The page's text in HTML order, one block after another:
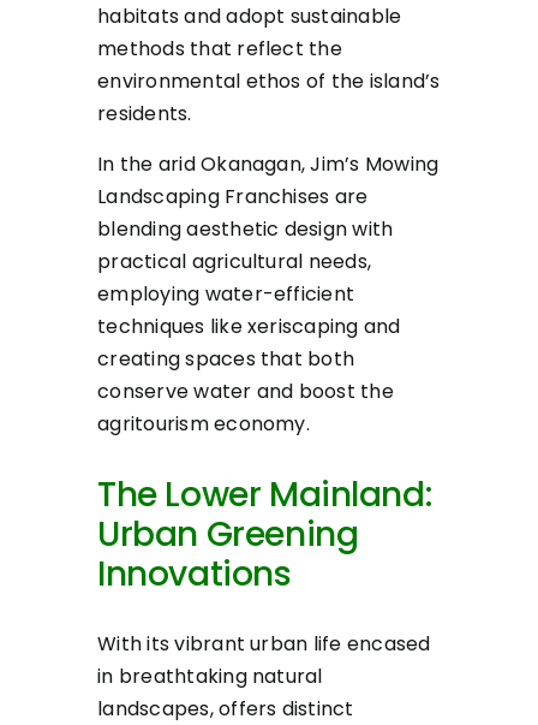
habitats and adopt sustainable
methods that reflect the
environmental ethos of the island’s
residents.
In the arid Okanagan, Jim’s Mowing
Landscaping Franchises are
blending aesthetic design with
practical agricultural needs,
employing water-efficient
techniques like xeriscaping and
creating spaces that both
conserve water and boost the
agritourism economy.
The Lower Mainland:
Urban Greening
Innovations
With its vibrant urban life encased
in breathtaking natural
landscapes, offers distinct